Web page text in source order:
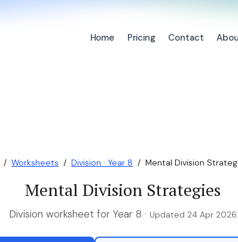
Home Pricing Contact
/ Worksheets / Division · Year 8 / Mental Division
Mental Division Strategies
Division worksheet for Year 8 · Updated 24 Apr 2026